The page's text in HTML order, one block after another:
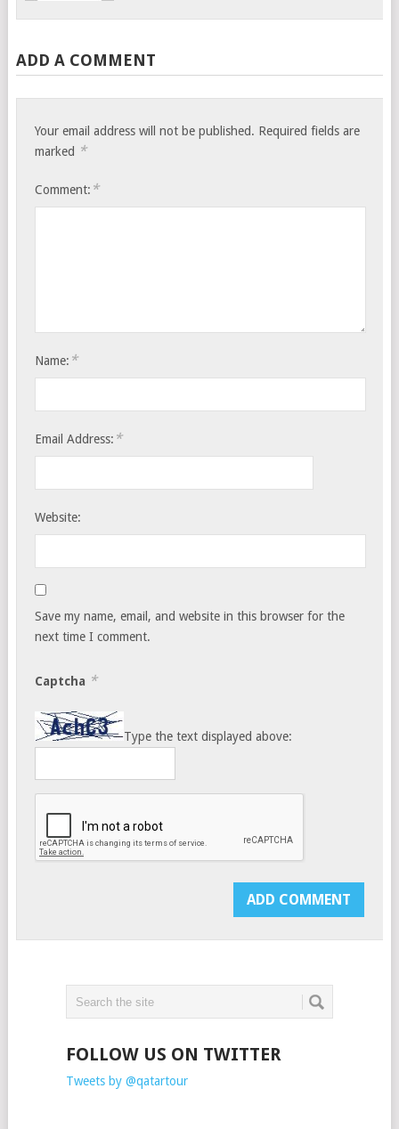
ADD A COMMENT
Your email address will not be published. Required fields are
marked *
Comment: *
Name: *
Email Address: *
Website:
Save my name, email, and website in this browser for the
next time I comment.
Captcha *
Type the text displayed above:
FOLLOW US ON TWITTER
Tweets by @qatartour